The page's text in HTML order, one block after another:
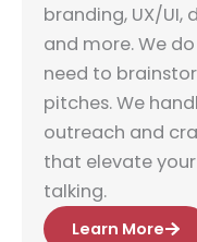
branding, UX/UI,
and more. We
need to
pitches. We
outreach and
that elevate
talking.
Learn More